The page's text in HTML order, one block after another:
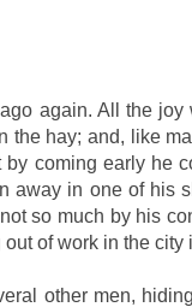
again. All the joy
the hay; and, like
coming early he
away in one of his
so much by his
of work in the city
other men,